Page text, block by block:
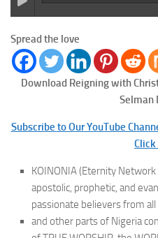
Spread the love
Download Reigning with
Selman
Subscribe to Our YouTube
Click
KOINONIA (Eternity
apostolic, prophetic, and
passionate believers from all
and other parts of Nigeria